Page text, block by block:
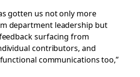
gotten us not only more
department leadership but
surfacing from
contributors, and
communications too,”